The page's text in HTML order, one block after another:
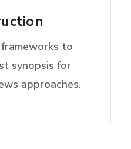
to
synopsis for
approaches.